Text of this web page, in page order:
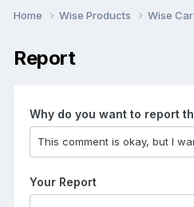
Home Wise Products Wise
Report
Why do you want to report
Your Report